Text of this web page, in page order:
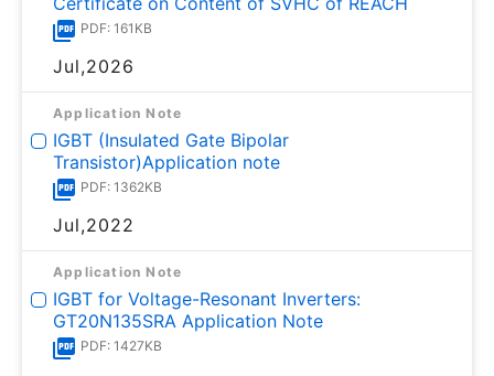
PDF: 161KB
Jul,2026
Application Note
IGBT (Insulated Gate Bipolar
Transistor)Application note
PDF: 1362KB
Jul,2022
Application Note
IGBT for Voltage-Resonant Inverters:
GT20N135SRA Application Note
PDF: 1427KB